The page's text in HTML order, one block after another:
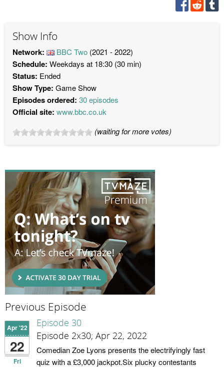
Show Info
Network: BBC Two (2021 - 2022)
Schedule: Weekdays at 18:30 (30 min)
Status: Ended
Show Type: Game Show
Episodes ordered: 30 episodes
Official site: www.bbc.co.uk
(waiting for more votes)
Previous Episode
Apr '22
22
Fri
Episode 30
Episode 2x30; Apr 22, 2022
Comedian Zoe Lyons presents the electrifyingly fast
quiz with a £3,000 jackpot.Six plucky contestants